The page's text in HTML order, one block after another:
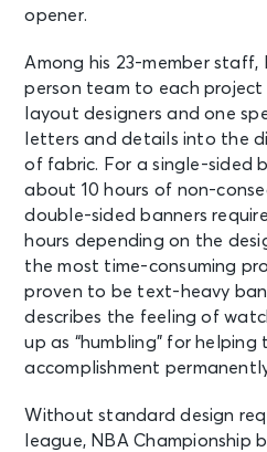
opener.
Among his 23-member staff,
person team to each
layout designers and one
letters and details into the
of fabric. For a single-sided
about 10 hours of non-
double-sided banners
hours depending on the
the most time-consuming
proven to be text-heavy
describes the feeling of
up as “humbling” for helping
accomplishment
Without standard design
league, NBA Championship